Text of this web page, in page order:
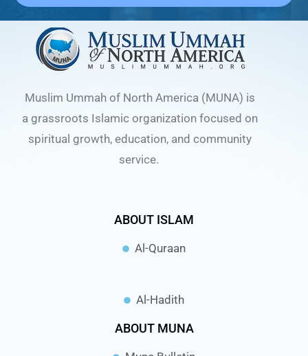
Muslim Ummah of North America (MUNA) is
a grassroots Islamic organization focused on
spiritual growth, education, and community
service.
ABOUT ISLAM
Al-Quraan
Al-Hadith
ABOUT MUNA